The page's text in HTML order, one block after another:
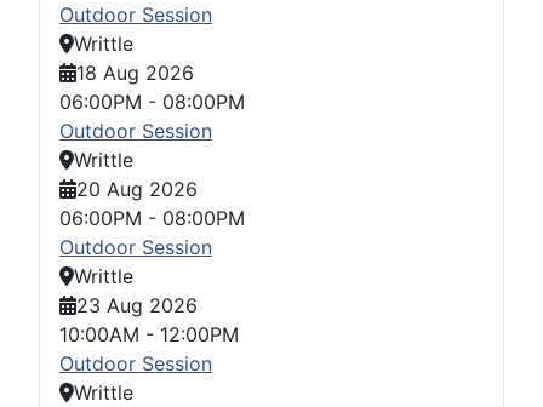
Outdoor Session
Writtle
18 Aug 2026
06:00PM - 08:00PM
Outdoor Session
Writtle
20 Aug 2026
06:00PM - 08:00PM
Outdoor Session
Writtle
23 Aug 2026
10:00AM - 12:00PM
Outdoor Session
Writtle